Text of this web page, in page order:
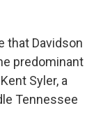
that Davidson
predominant
Syler, a
Tennessee